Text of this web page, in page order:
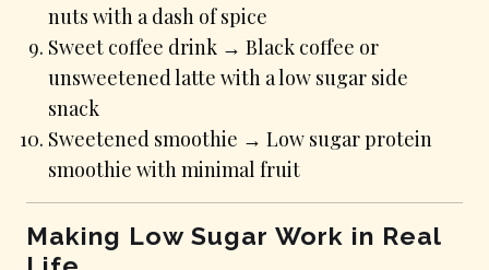
nuts with a dash of spice
Sweet coffee drink → Black coffee or
unsweetened latte with a low sugar side
snack
Sweetened smoothie → Low sugar protein
smoothie with minimal fruit
Making Low Sugar Work in Real